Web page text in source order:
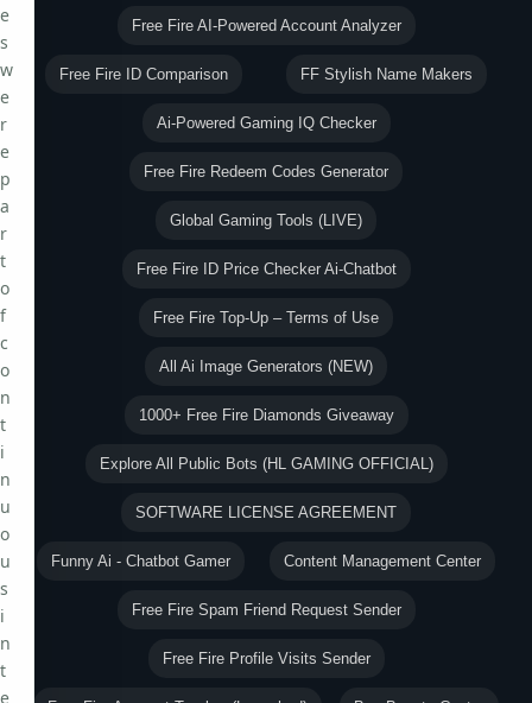
Free Fire AI-Powered Account Analyzer
Free Fire ID Comparison FF Stylish Name Makers
Ai-Powered Gaming IQ Checker
Free Fire Redeem Codes Generator
Global Gaming Tools (LIVE)
Free Fire ID Price Checker Ai-Chatbot
Free Fire Top-Up – Terms of Use
All Ai Image Generators (NEW)
1000+ Free Fire Diamonds Giveaway
Explore All Public Bots (HL GAMING OFFICIAL)
SOFTWARE LICENSE AGREEMENT
Funny Ai - Chatbot Gamer Content Management Center
Free Fire Spam Friend Request Sender
Free Fire Profile Visits Sender
e
s
w
e
r
e
p
a
r
t
o
f
c
o
n
t
i
n
u
o
u
s
i
n
t
e